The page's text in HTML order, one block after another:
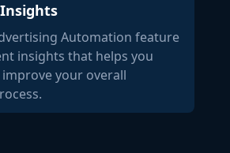
Automation feature
insights that helps you
your overall